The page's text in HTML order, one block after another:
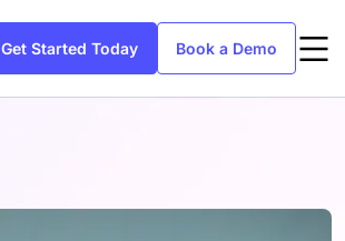
Get Started Today Book a Demo